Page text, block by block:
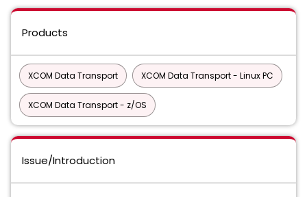
Products
XCOM Data Transport XCOM Data Transport - Linux PC
XCOM Data Transport - z/OS
Issue/Introduction